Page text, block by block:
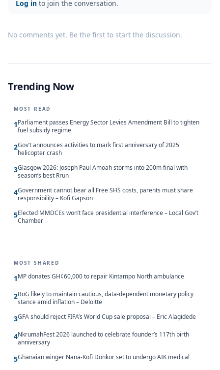
Log in to join the conversation.
No comments yet. Be the first to start the discussion.
Trending Now
MOST READ
1Parliament passes Energy Sector Levies Amendment Bill to tighten
fuel subsidy regime
2Gov’t announces activities to mark first anniversary of 2025
helicopter crash
3Glasgow 2026: Joseph Paul Amoah storms into 200m final with
season’s best Rrun
4Government cannot bear all Free SHS costs, parents must share
responsibility – Kofi Gapson
5Elected MMDCEs won’t face presidential interference – Local Gov’t
Chamber
MOST SHARED
1MP donates GH¢60,000 to repair Kintampo North ambulance
2BoG likely to maintain cautious, data-dependent monetary policy
stance amid inflation – Deloitte
3GFA should reject FIFA’s World Cup sale proposal – Eric Alagidede
4NkrumahFest 2026 launched to celebrate founder’s 117th birth
anniversary
5Ghanaian winger Nana-Kofi Donkor set to undergo AIK medical